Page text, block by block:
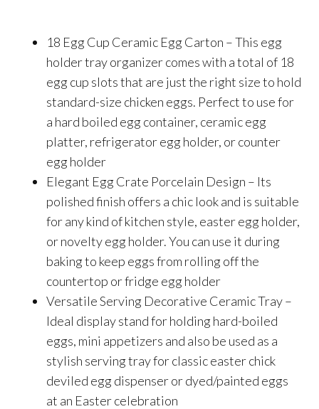
18 Egg Cup Ceramic Egg Carton – This egg
holder tray organizer comes with a total of 18
egg cup slots that are just the right size to hold
standard-size chicken eggs. Perfect to use for
a hard boiled egg container, ceramic egg
platter, refrigerator egg holder, or counter
egg holder
Elegant Egg Crate Porcelain Design – Its
polished finish offers a chic look and is suitable
for any kind of kitchen style, easter egg holder,
or novelty egg holder. You can use it during
baking to keep eggs from rolling off the
countertop or fridge egg holder
Versatile Serving Decorative Ceramic Tray –
Ideal display stand for holding hard-boiled
eggs, mini appetizers and also be used as a
stylish serving tray for classic easter chick
deviled egg dispenser or dyed/painted eggs
at an Easter celebration